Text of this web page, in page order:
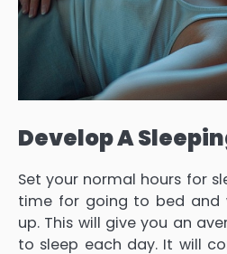
Develop A
Set your normal hours for
time for going to bed and
up. This will give you an
to sleep each day. It will